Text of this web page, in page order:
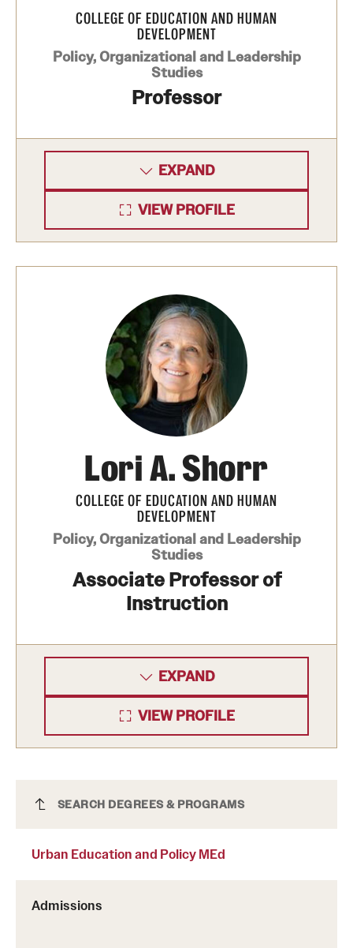
Urban Education and Policy MEd
SEARCH DEGREES & PROGRAMS
Urban Education and Policy MEd
Admissions
COLLEGE OF EDUCATION AND HUMAN
DEVELOPMENT
Policy, Organizational and Leadership
Studies
Professor
EXPAND
VIEW PROFILE
Lori A. Shorr
COLLEGE OF EDUCATION AND HUMAN
DEVELOPMENT
Policy, Organizational and Leadership
Studies
Associate Professor of
Instruction
EXPAND
VIEW PROFILE